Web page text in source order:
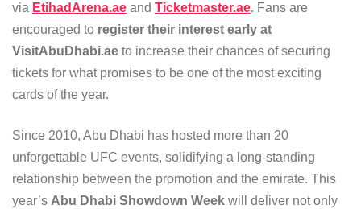
via EtihadArena.ae and Ticketmaster.ae. Fans are
encouraged to register their interest early at
VisitAbuDhabi.ae to increase their chances of securing
tickets for what promises to be one of the most exciting
cards of the year.
Since 2010, Abu Dhabi has hosted more than 20
unforgettable UFC events, solidifying a long-standing
relationship between the promotion and the emirate. This
year’s Abu Dhabi Showdown Week will deliver not only